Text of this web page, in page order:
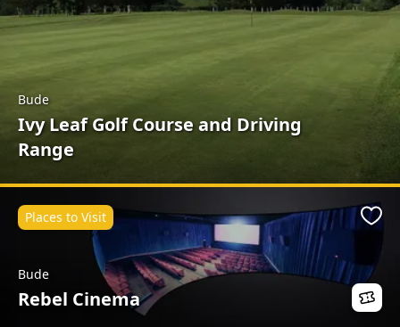
Bude
Ivy Leaf Golf Course and Driving
Range
Bude
Rebel Cinema
Places to Visit